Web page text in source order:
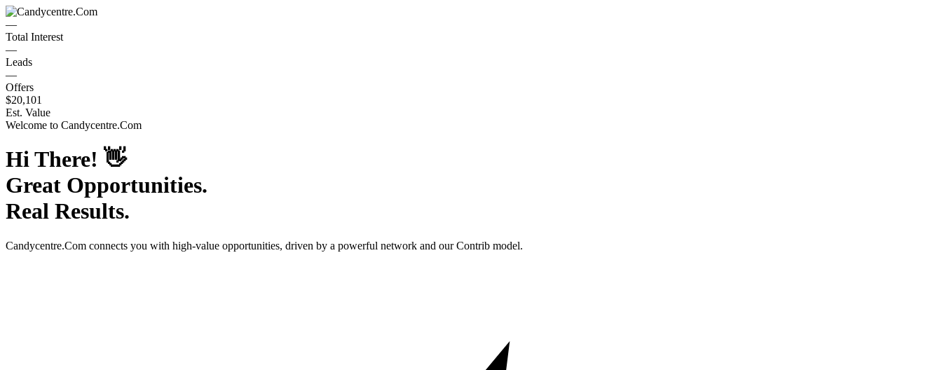
—
Total Interest
—
Leads
—
Offers
$20,101
Est. Value
Welcome to Candycentre.Com
Hi There! 👋
Great Opportunities.
Real Results.
Candycentre.Com connects you with high-value opportunities, driven by a powerful network and our Contrib model.